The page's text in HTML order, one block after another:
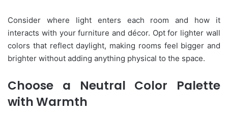
Consider where light enters each room and how it
interacts with your furniture and décor. Opt for lighter wall
colors that reflect daylight, making rooms feel bigger and
brighter without adding anything physical to the space.
Choose a Neutral Color Palette
with Warmth